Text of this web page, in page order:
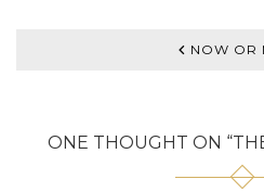
NOW OR
ONE THOUGHT ON “